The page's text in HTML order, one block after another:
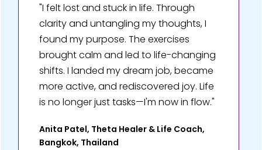
"I felt lost and stuck in life. Through
clarity and untangling my thoughts, I
found my purpose. The exercises
brought calm and led to life-changing
shifts. I landed my dream job, became
more active, and rediscovered joy. Life
is no longer just tasks—I'm now in flow."
Anita Patel, Theta Healer & Life Coach,
Bangkok, Thailand